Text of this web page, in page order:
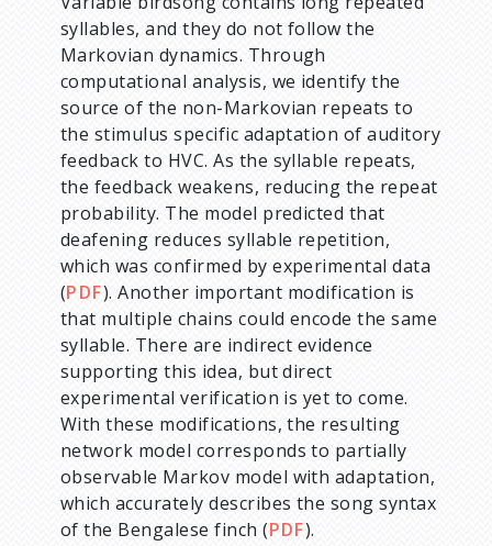
syllables, and they do not follow the
Markovian dynamics. Through
computational analysis, we identify the
source of the non-Markovian repeats to
the stimulus specific adaptation of auditory
feedback to HVC. As the syllable repeats,
the feedback weakens, reducing the repeat
probability. The model predicted that
deafening reduces syllable repetition,
which was confirmed by experimental data
(PDF). Another important modification is
that multiple chains could encode the same
syllable. There are indirect evidence
supporting this idea, but direct
experimental verification is yet to come.
With these modifications, the resulting
network model corresponds to partially
observable Markov model with adaptation,
which accurately describes the song syntax
of the Bengalese finch (PDF).